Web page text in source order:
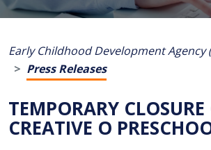
Early Childhood Development Agency
Press Releases
TEMPORARY CLOSURE
CREATIVE O